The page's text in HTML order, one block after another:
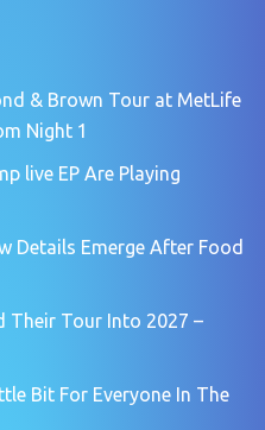
& Brown Tour at MetLife
Night 1
live EP Are Playing
Details Emerge After Food
Their Tour Into 2027 –
Bit For Everyone In The